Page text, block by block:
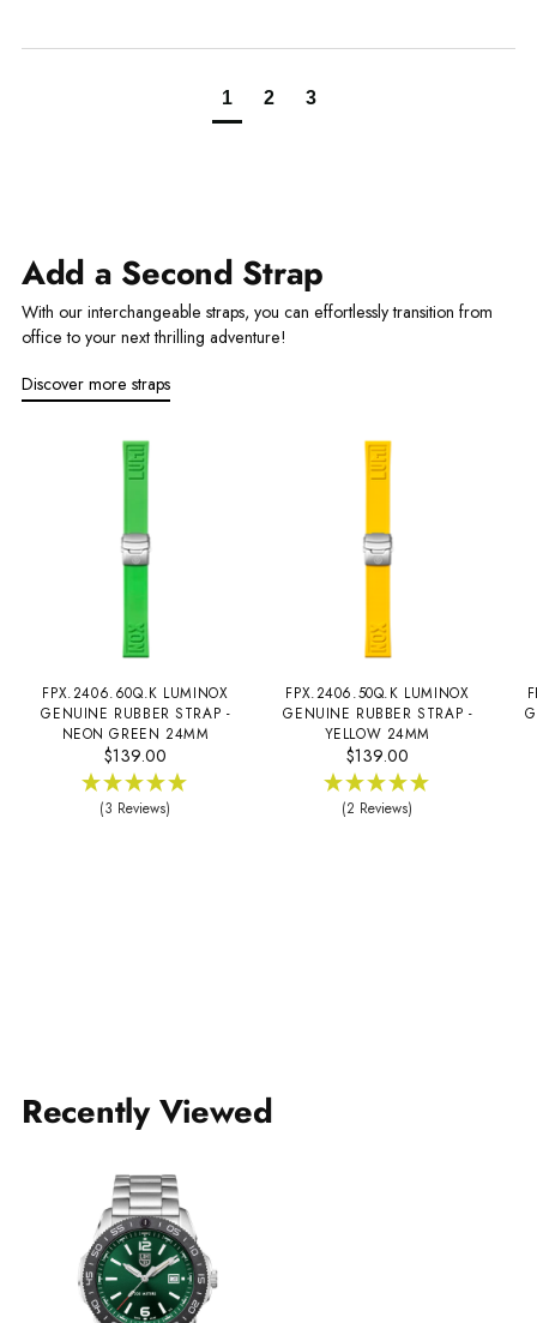
1 2 3
Add a Second Strap
With our interchangeable straps, you can effortlessly transition from
office to your next thrilling adventure!
Discover more straps
FPX.2406.60Q.K LUMINOX
GENUINE RUBBER STRAP -
NEON GREEN 24MM
$139.00
(3 Reviews)
FPX.2406.50Q.K LUMINOX
GENUINE RUBBER STRAP -
YELLOW 24MM
$139.00
(2 Reviews)
Recently Viewed